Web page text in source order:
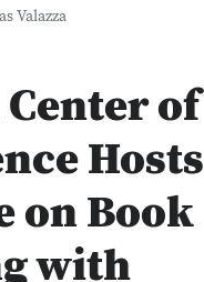
Valazza
of
Hosts
on Book
with